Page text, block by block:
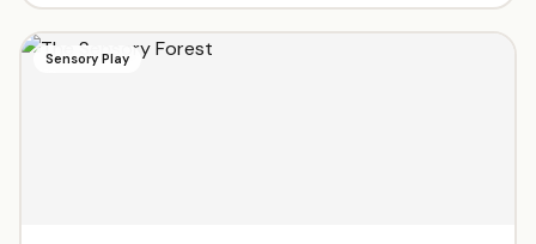
excel at recitals.
Sensory Play